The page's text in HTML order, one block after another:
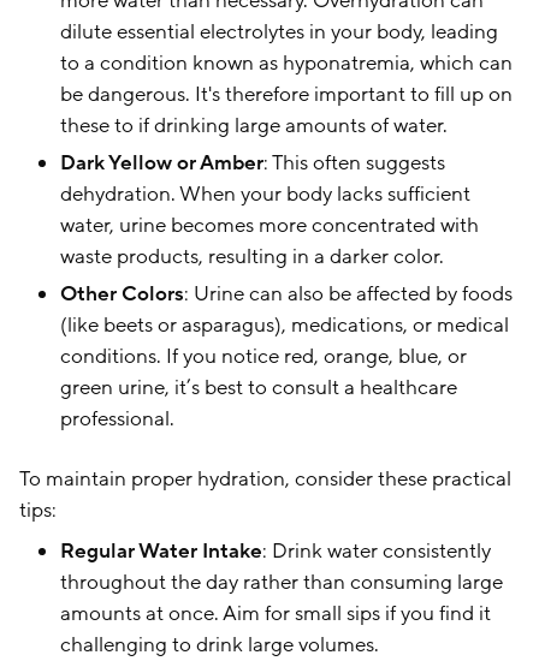
dilute essential electrolytes in your body, leading
to a condition known as hyponatremia, which can
be dangerous. It's therefore important to fill up on
these to if drinking large amounts of water.
Dark Yellow or Amber: This often suggests
dehydration. When your body lacks sufficient
water, urine becomes more concentrated with
waste products, resulting in a darker color.
Other Colors: Urine can also be affected by foods
(like beets or asparagus), medications, or medical
conditions. If you notice red, orange, blue, or
green urine, it’s best to consult a healthcare
professional.
To maintain proper hydration, consider these practical
tips:
Regular Water Intake: Drink water consistently
throughout the day rather than consuming large
amounts at once. Aim for small sips if you find it
challenging to drink large volumes.